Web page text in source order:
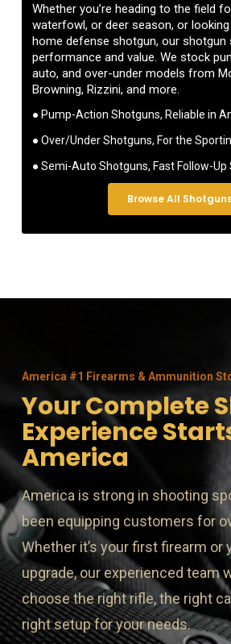
Whether you’re heading to the field
waterfowl, or deer season, or
home defense shotgun, our shotgun
performance and value. We stock
auto, and over-under models from
Browning, Rizzini, and more.
● Pump-Action Shotguns, Reliable in
● Over/Under Shotguns, For the
● Semi-Auto Shotguns, Fast Follow-Up
Browse All
America #1 Firearms & Ammunition
Your Complete
Experience
America
America is strong in shooting
been equipping customers for
Whether it’s your first firearm or
upgrade, our experienced team
choose the right rifle, the right
right setup for your needs.